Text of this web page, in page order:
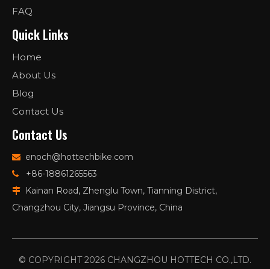
FAQ
Quick Links
Home
About Us
Blog
Contact Us
Contact Us
 enoch@hottechbike.com
 +86-18861265563

Kainan Road, Zhenglu Town, Tianning District,
Changzhou City, Jiangsu Province, China
© COPYRIGHT2026 CHANGZHOU HOTTECH CO.,LTD.